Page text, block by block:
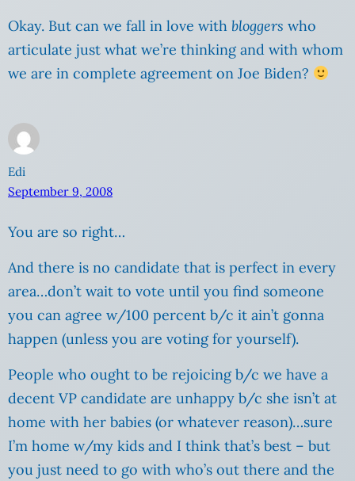
Okay. But can we fall in love with bloggers who
articulate just what we’re thinking and with whom
we are in complete agreement on Joe Biden?
Edi
September 9, 2008
You are so right…
And there is no candidate that is perfect in every
area…don’t wait to vote until you find someone
you can agree w/100 percent b/c it ain’t gonna
happen (unless you are voting for yourself).
People who ought to be rejoicing b/c we have a
decent VP candidate are unhappy b/c she isn’t at
home with her babies (or whatever reason)…sure
I’m home w/my kids and I think that’s best – but
you just need to go with who’s out there and the